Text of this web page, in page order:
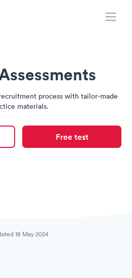
process with tailor-made
materials.
Free test
18 May 2024